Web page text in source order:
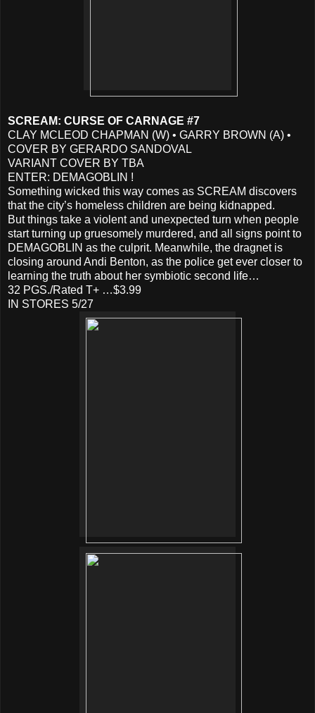
SCREAM: CURSE OF CARNAGE #7
CLAY MCLEOD CHAPMAN (W) • GARRY BROWN (A) •
COVER BY GERARDO SANDOVAL
VARIANT COVER BY TBA
ENTER: DEMAGOBLIN !
Something wicked this way comes as SCREAM discovers
that the city’s homeless children are being kidnapped.
But things take a violent and unexpected turn when people
start turning up gruesomely murdered, and all signs point to
DEMAGOBLIN as the culprit. Meanwhile, the dragnet is
closing around Andi Benton, as the police get ever closer to
learning the truth about her symbiotic second life…
32 PGS./Rated T+ …$3.99
IN STORES 5/27